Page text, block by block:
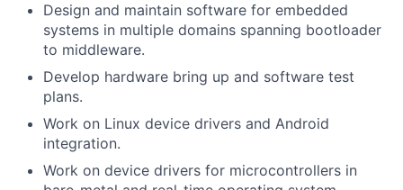
Design and maintain software for embedded
systems in multiple domains spanning bootloader
to middleware.
Develop hardware bring up and software test
plans.
Work on Linux device drivers and Android
integration.
Work on device drivers for microcontrollers in